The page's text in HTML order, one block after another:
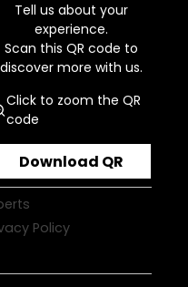
Tell us about your
experience.
Scan this QR code to
discover more with us.
Click to zoom the QR
code
Download QR
Policy